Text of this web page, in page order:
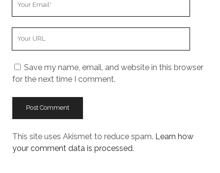
Save my name, email, and website in this browser
for the next time I comment.
This site uses Akismet to reduce spam. Learn how
your comment data is processed.